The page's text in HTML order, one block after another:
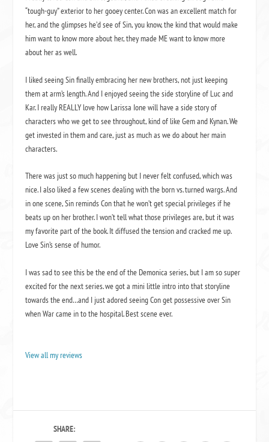
“tough-guy” exterior to her gooey center. Con was an excellent match for
her, and the glimpses he’d see of Sin, you know, the kind that would make
him want to know more about her, they made ME want to know more
about her as well.
I liked seeing Sin finally embracing her new brothers, not just keeping
them at arm’s length. And I enjoyed seeing the side storyline of Luc and
Kar. I really REALLY love how Larissa Ione will have a side story of
characters who we get to see throughout, kind of like Gem and Kynan. We
get invested in them and care, just as much as we do about her main
characters.
There was just so much happening but I never felt confused, which was
nice. I also liked a few scenes dealing with the born vs. turned wargs. And
in one scene, Sin reminds Con that he won’t get special privileges if he
beats up on her brother. I won’t tell what those privileges are, but it was
my favorite part of the book. It diffused the tension and cracked me up.
Love Sin’s sense of humor.
I was sad to see this be the end of the Demonica series, but I am so super
excited for the next series. we got a mini little intro into that storyline
towards the end…and I just adored seeing Con get possessive over Sin
when War came in to the hospital. Best scene ever.
View all my reviews
SHARE: